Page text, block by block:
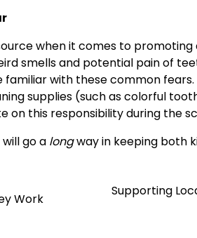
when it comes to
smells and potential pain of
with these common
supplies (such as colorful
this responsibility during the
go a longway in keeping both
Work
Supporting